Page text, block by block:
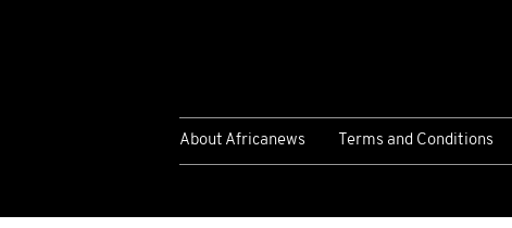
About Africanews Terms and Conditions